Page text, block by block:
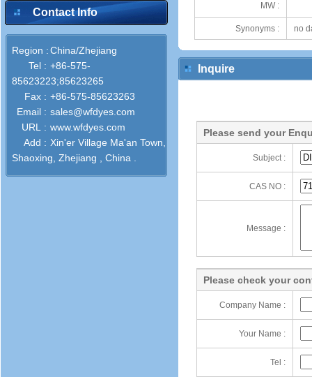
Contact Info
Region :China/Zhejiang
Tel : +86-575-
85623223;85623265
Fax : +86-575-85623263
Email : sales@wfdyes.com
URL : www.wfdyes.com
Add : Xin'er Village Ma'an Town,
Shaoxing, Zhejiang , China .
MW :
Synonyms : no
Inquire
Please send your
Subject :
CAS NO :
Message :
Please check your
Company Name :
Your Name :
Tel :